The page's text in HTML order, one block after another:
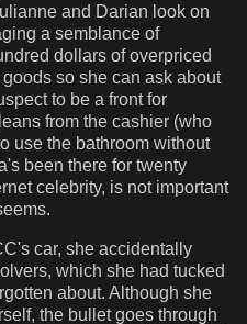
and Darian look on
a semblance of
dollars of overpriced
so she can ask about
to be a front for
from the cashier (who
use the bathroom without
been there for twenty
celebrity, is not important
car, she accidentally
which she had tucked
about. Although she
the bullet goes through